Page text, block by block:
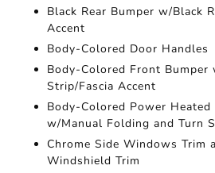
Black Rear Bumper w/Black
Accent
Body-Colored Door Handles
Body-Colored Front Bumper
Strip/Fascia Accent
Body-Colored Power Heated
w/Manual Folding and Turn
Chrome Side Windows Trim
Windshield Trim